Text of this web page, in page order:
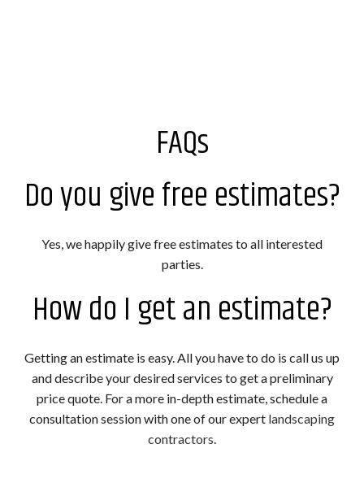
FAQs
Do you give free estimates?
Yes, we happily give free estimates to all interested
parties.
How do I get an estimate?
Getting an estimate is easy. All you have to do is call us up
and describe your desired services to get a preliminary
price quote. For a more in-depth estimate, schedule a
consultation session with one of our expert landscaping
contractors.